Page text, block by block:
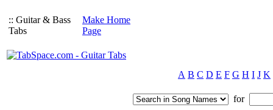
:: Guitar & Bass
Tabs
Make Home
Page
A B C D E F G H I J K
for